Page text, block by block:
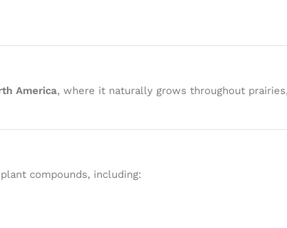
America, where it naturally grows throughout
compounds, including: